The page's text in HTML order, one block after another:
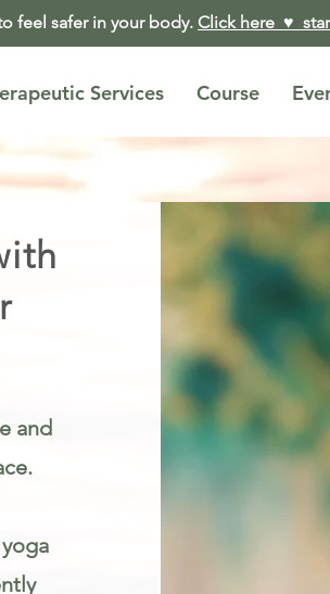
feel safer in your body. Click here ♥︎
Services Course
and